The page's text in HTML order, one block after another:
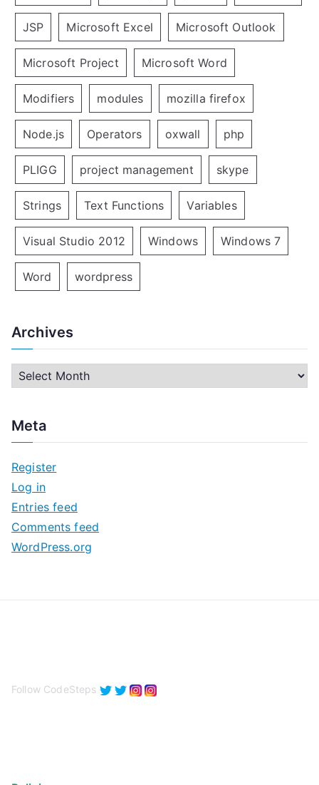
JSP Microsoft Excel Microsoft Outlook
Microsoft Project Microsoft Word
Modifiers modules mozilla firefox
Node.js Operators oxwall php
PLIGG project management skype
Strings Text Functions Variables
Visual Studio 2012 Windows Windows 7
Word wordpress
Archives
r
h
v
e
s
Meta
Register
Log in
Entries feed
Comments feed
WordPress.org
Follow CodeSteps